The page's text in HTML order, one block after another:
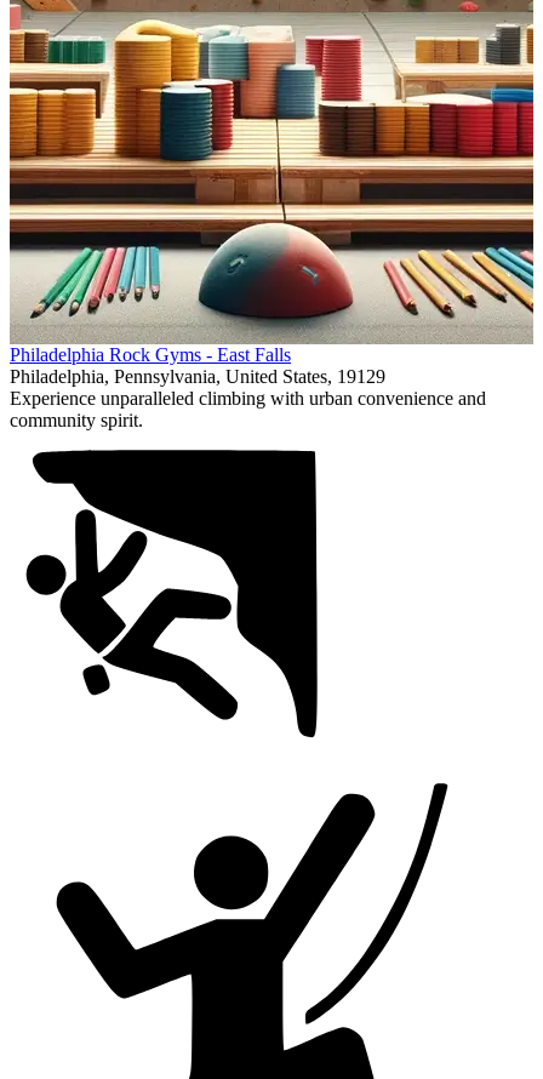
Item
1
of
1
Philadelphia Rock Gyms - East Falls
Philadelphia, Pennsylvania, United States, 19129
Experience unparalleled climbing with urban convenience and
community spirit.